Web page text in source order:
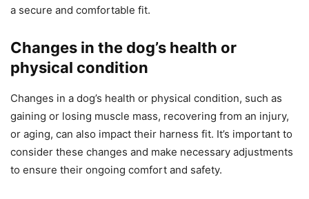
a secure and comfortable fit.
Changes in the dog’s health or
physical condition
Changes in a dog’s health or physical condition, such as
gaining or losing muscle mass, recovering from an injury,
or aging, can also impact their harness fit. It’s important to
consider these changes and make necessary adjustments
to ensure their ongoing comfort and safety.